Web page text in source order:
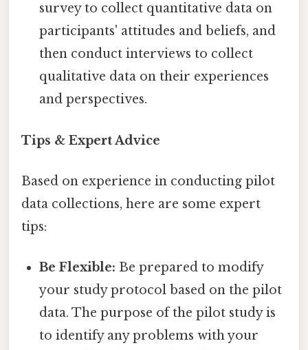
survey to collect quantitative data on
participants' attitudes and beliefs, and
then conduct interviews to collect
qualitative data on their experiences
and perspectives.
Tips & Expert Advice
Based on experience in conducting pilot
data collections, here are some expert
tips:
Be Flexible: Be prepared to modify
your study protocol based on the pilot
data. The purpose of the pilot study is
to identify any problems with your